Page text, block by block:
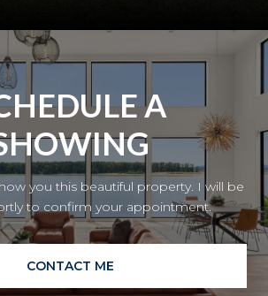
A
you this beautiful property. I will be
to confirm your appointment.
CONTACT ME